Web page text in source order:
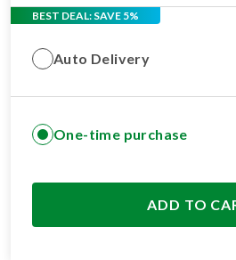
BEST DEAL: SAVE 5%
Auto Delivery
One-time purchase
ADD TO